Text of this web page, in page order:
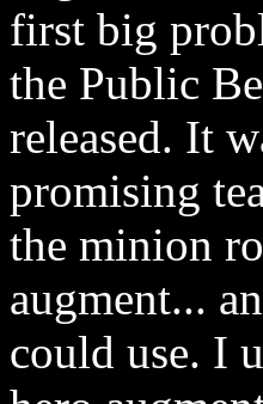
first big
the Public
released. It
promising
the minion
augment...
could use. I